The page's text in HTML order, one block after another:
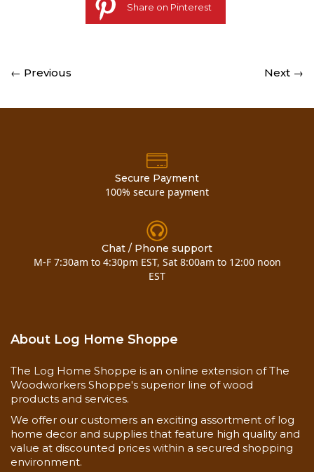
Share on Pinterest
← Previous Next →
Secure Payment
100% secure payment
Chat / Phone support
M-F 7:30am to 4:30pm EST, Sat 8:00am to 12:00 noon
EST
About Log Home Shoppe
The Log Home Shoppe is an online extension of The
Woodworkers Shoppe's superior line of wood
products and services.
We offer our customers an exciting assortment of log
home decor and supplies that feature high quality and
value at discounted prices within a secured shopping
environment.